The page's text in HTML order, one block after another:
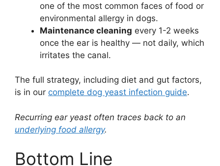
one of the most common faces of food or
environmental allergy in dogs.
Maintenance cleaning every 1-2 weeks
once the ear is healthy — not daily, which
irritates the canal.
The full strategy, including diet and gut factors,
is in our complete dog yeast infection guide.
Recurring ear yeast often traces back to an
underlying food allergy.
Bottom Line